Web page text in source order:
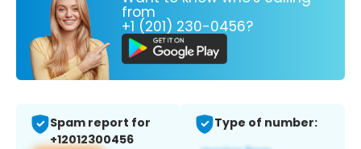
from
+1 (201) 230-0456?
Spam report for
+12012300456
Type of number: